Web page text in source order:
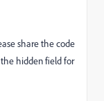
share the code
hidden field for